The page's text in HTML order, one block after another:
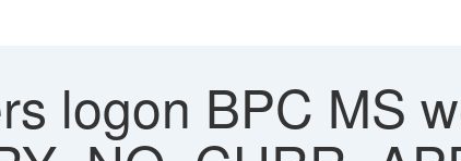
logon BPC MS